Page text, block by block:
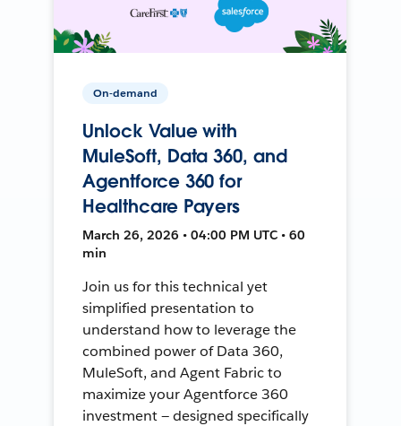
On-demand
Unlock Value with
MuleSoft, Data 360, and
Agentforce 360 for
Healthcare Payers
March 26, 2026 • 04:00 PM UTC • 60
min
Join us for this technical yet
simplified presentation to
understand how to leverage the
combined power of Data 360,
MuleSoft, and Agent Fabric to
maximize your Agentforce 360
investment — designed specifically